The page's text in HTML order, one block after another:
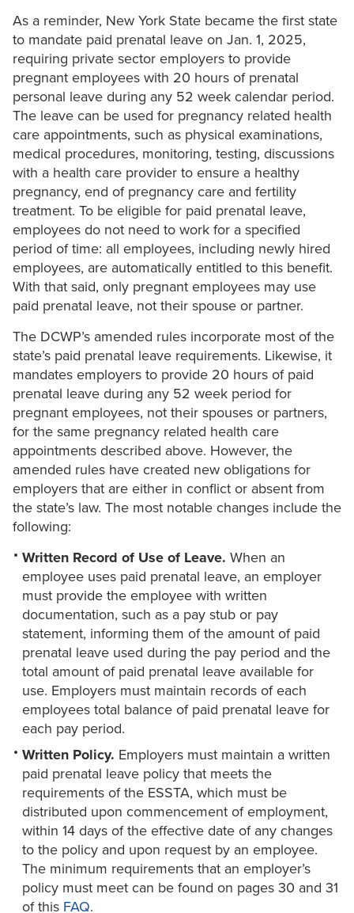
As a reminder, New York State became the first state
to mandate paid prenatal leave on Jan. 1, 2025,
requiring private sector employers to provide
pregnant employees with 20 hours of prenatal
personal leave during any 52 week calendar period.
The leave can be used for pregnancy related health
care appointments, such as physical examinations,
medical procedures, monitoring, testing, discussions
with a health care provider to ensure a healthy
pregnancy, end of pregnancy care and fertility
treatment. To be eligible for paid prenatal leave,
employees do not need to work for a specified
period of time: all employees, including newly hired
employees, are automatically entitled to this benefit.
With that said, only pregnant employees may use
paid prenatal leave, not their spouse or partner.
The DCWP’s amended rules incorporate most of the
state’s paid prenatal leave requirements. Likewise, it
mandates employers to provide 20 hours of paid
prenatal leave during any 52 week period for
pregnant employees, not their spouses or partners,
for the same pregnancy related health care
appointments described above. However, the
amended rules have created new obligations for
employers that are either in conflict or absent from
the state’s law. The most notable changes include the
following:
Written Record of Use of Leave. When an
employee uses paid prenatal leave, an employer
must provide the employee with written
documentation, such as a pay stub or pay
statement, informing them of the amount of paid
prenatal leave used during the pay period and the
total amount of paid prenatal leave available for
use. Employers must maintain records of each
employees total balance of paid prenatal leave for
each pay period.
Written Policy. Employers must maintain a written
paid prenatal leave policy that meets the
requirements of the ESSTA, which must be
distributed upon commencement of employment,
within 14 days of the effective date of any changes
to the policy and upon request by an employee.
The minimum requirements that an employer’s
policy must meet can be found on pages 30 and 31
of this FAQ.